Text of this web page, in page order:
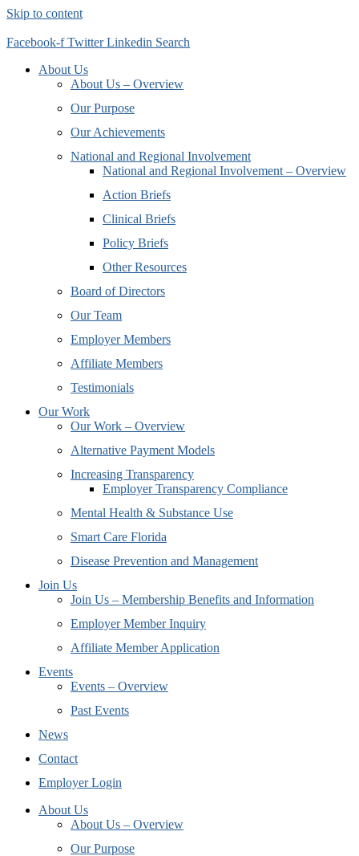
Skip to content
Facebook-f Twitter Linkedin Search
About Us
About Us – Overview
Our Purpose
Our Achievements
National and Regional Involvement
National and Regional Involvement – Overview
Action Briefs
Clinical Briefs
Policy Briefs
Other Resources
Board of Directors
Our Team
Employer Members
Affiliate Members
Testimonials
Our Work
Our Work – Overview
Alternative Payment Models
Increasing Transparency
Employer Transparency Compliance
Mental Health & Substance Use
Smart Care Florida
Disease Prevention and Management
Join Us
Join Us – Membership Benefits and Information
Employer Member Inquiry
Affiliate Member Application
Events
Events – Overview
Past Events
News
Contact
Employer Login
About Us
About Us – Overview
Our Purpose